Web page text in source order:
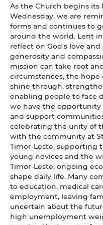
As the Church begins
Wednesday, we are
forms and continues to
around the world. Lent
reflect on God's love
generosity and
mission can take root
circumstances, the
shine through,
enabling people to face
we have the
and support
celebrating the unity of
with the community at
Timor-Leste, supporting
young novices and the
Timor-Leste, ongoing
shape daily life. Many
to education, medical
employment, leaving
uncertain about the
high unemployment